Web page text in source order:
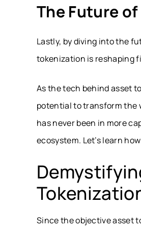
The Future
Lastly, by diving into the
tokenization is reshaping
As the tech behind asset
potential to transform the
has never been in more
ecosystem. Let’s learn
Since the objective asset